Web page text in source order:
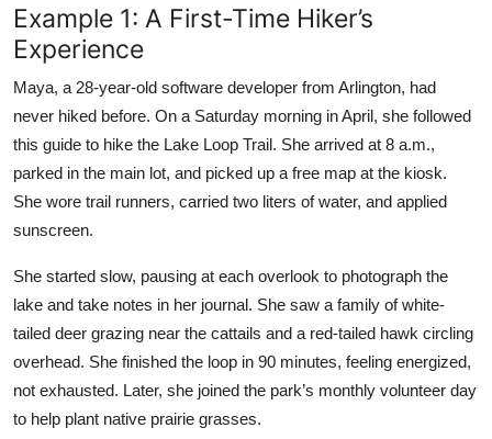
Example 1: A First-Time Hiker’s
Experience
Maya, a 28-year-old software developer from Arlington, had
never hiked before. On a Saturday morning in April, she followed
this guide to hike the Lake Loop Trail. She arrived at 8 a.m.,
parked in the main lot, and picked up a free map at the kiosk.
She wore trail runners, carried two liters of water, and applied
sunscreen.
She started slow, pausing at each overlook to photograph the
lake and take notes in her journal. She saw a family of white-
tailed deer grazing near the cattails and a red-tailed hawk circling
overhead. She finished the loop in 90 minutes, feeling energized,
not exhausted. Later, she joined the park’s monthly volunteer day
to help plant native prairie grasses.